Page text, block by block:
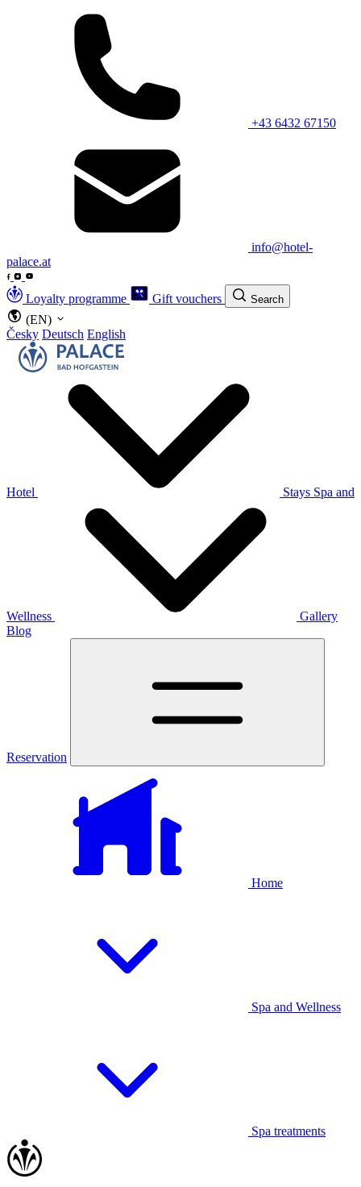
+43 6432 67150
info@hotel-
palace.at
Loyalty programme Gift vouchers Search
(EN)
Česky Deutsch English
Hotel Stays Spa and
Wellness
Gallery
Blog
Reservation
Home
Spa and Wellness
Spa treatments